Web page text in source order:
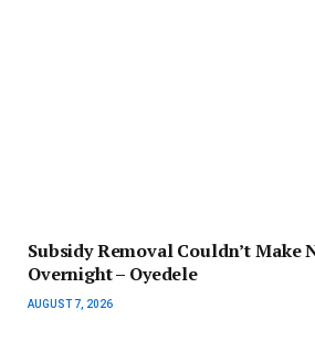
Subsidy Removal Couldn’t Make
Overnight – Oyedele
AUGUST 7, 2026